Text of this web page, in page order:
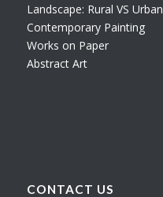
Landscape: Rural VS Urban
Contemporary Painting
Works on Paper
Abstract Art
CONTACT US